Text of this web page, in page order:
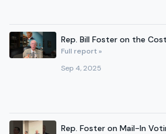
Rep. Bill Foster on the
Full report »
Sep 4, 2025
Rep. Foster on Mail-In